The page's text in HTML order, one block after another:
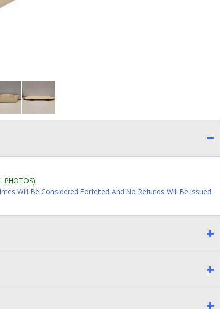
PHOTOS)
Will Be Considered Forfeited And No Refunds Will Be Issued.